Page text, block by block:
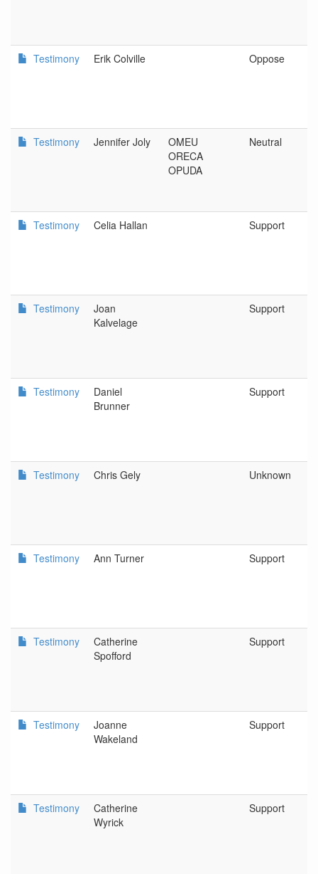
Testimony Erik Colville Oppose
Testimony Jennifer Joly
OMEU
ORECA
OPUDA
Neutral
Testimony Celia Hallan Support
Testimony
Joan
Kalvelage
Support
Testimony
Daniel
Brunner
Support
Testimony Chris Gely Unknown
Testimony Ann Turner Support
Testimony
Catherine
Spofford
Support
Testimony
Joanne
Wakeland
Support
Testimony
Catherine
Wyrick
Support